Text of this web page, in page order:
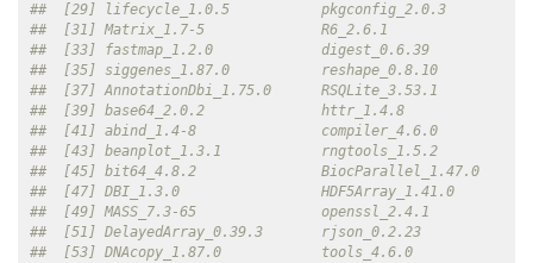
##  [29] lifecycle_1.0.5           pkgconfig_2.0.3
##  [31] Matrix_1.7-5              R6_2.6.1
##  [33] fastmap_1.2.0             digest_0.6.39
##  [35] siggenes_1.87.0           reshape_0.8.10
##  [37] AnnotationDbi_1.75.0      RSQLite_3.53.1
##  [39] base64_2.0.2              httr_1.4.8
##  [41] abind_1.4-8               compiler_4.6.0
##  [43] beanplot_1.3.1            rngtools_1.5.2
##  [45] bit64_4.8.2               BiocParallel_1.47.0
##  [47] DBI_1.3.0                 HDF5Array_1.41.0
##  [49] MASS_7.3-65               openssl_2.4.1
##  [51] DelayedArray_0.39.3       rjson_0.2.23
##  [53] DNAcopy_1.87.0            tools_4.6.0